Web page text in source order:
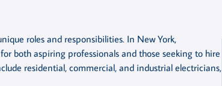
roles and responsibilities. In New York,
both aspiring professionals and those seeking to hire
residential, commercial, and industrial electricians,